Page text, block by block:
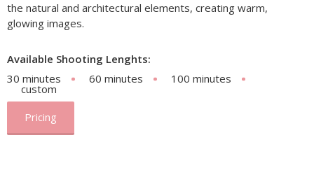
the natural and architectural elements, creating warm,
glowing images.
Available Shooting Lenghts:
30 minutes
60 minutes 100 minutes
custom
Pricing